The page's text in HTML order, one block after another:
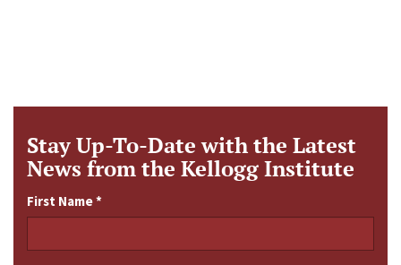
Stay Up-To-Date with the Latest
News from the Kellogg Institute
First Name*